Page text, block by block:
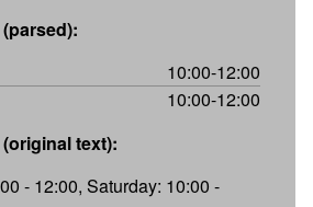
10:00-12:00
10:00-12:00
text):
- 12:00, Saturday: 10:00 -